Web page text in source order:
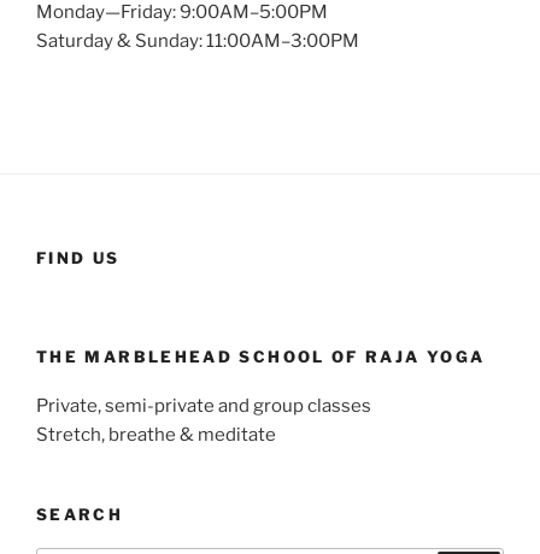
Monday—Friday: 9:00AM–5:00PM
Saturday & Sunday: 11:00AM–3:00PM
FIND US
THE MARBLEHEAD SCHOOL OF RAJA YOGA
Private, semi-private and group classes
Stretch, breathe & meditate
SEARCH